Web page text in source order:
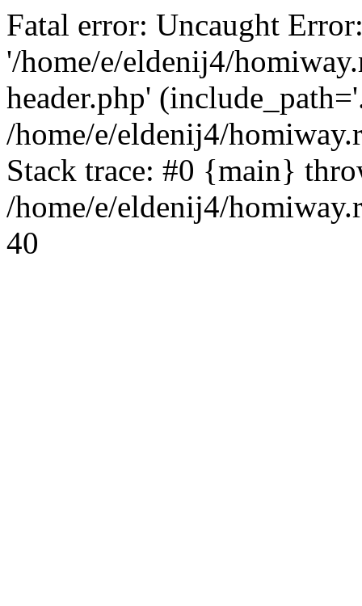
Fatal error: Uncaught
'/home/e/eldenij4/
header.php'
/home/e/eldenij4/
Stack trace: #0 {main}
/home/e/eldenij4/
40